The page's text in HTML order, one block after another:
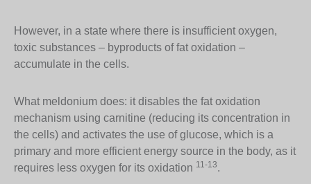
However, in a state where there is insufficient oxygen,
toxic substances – byproducts of fat oxidation –
accumulate in the cells.
What meldonium does: it disables the fat oxidation
mechanism using carnitine (reducing its concentration in
the cells) and activates the use of glucose, which is a
primary and more efficient energy source in the body, as it
requires less oxygen for its oxidation 11-13.